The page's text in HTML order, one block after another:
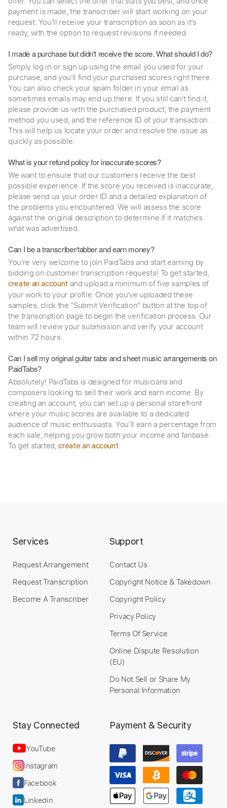
payment is made, the transcriber will start working on your
request. You’ll receive your transcription as soon as it’s
ready, with the option to request revisions if needed.
I made a purchase but didn't receive the score. What should I do?
Simply log in or sign up using the email you used for your
purchase, and you'll find your purchased scores right there.
You can also check your spam folder in your email as
sometimes emails may end up there. If you still can't find it,
please provide us with the purchased product, the payment
method you used, and the reference ID of your transaction.
This will help us locate your order and resolve the issue as
quickly as possible.
What is your refund policy for inaccurate scores?
We want to ensure that our customers receive the best
possible experience. If the score you received is inaccurate,
please send us your order ID and a detailed explanation of
the problems you encountered. We will assess the score
against the original description to determine if it matches
what was advertised.
Can I be a transcriber/tabber and earn money?
You're very welcome to join PaidTabs and start earning by
bidding on customer transcription requests! To get started,
create an account and upload a minimum of five samples of
your work to your profile. Once you've uploaded these
samples, click the "Submit Verification" button at the top of
the transcription page to begin the verification process. Our
team will review your submission and verify your account
within 72 hours.
Can I sell my original guitar tabs and sheet music arrangements on
PaidTabs?
Absolutely! PaidTabs is designed for musicians and
composers looking to sell their work and earn income. By
creating an account, you can set up a personal storefront
where your music scores are available to a dedicated
audience of music enthusiasts. You’ll earn a percentage from
each sale, helping you grow both your income and fanbase.
To get started,create an account.
Services
Request Arrangement
Request Transcription
Become A Transcriber
Support
Contact Us
Copyright Notice & Takedown
Copyright Policy
Privacy Policy
Terms Of Service
Online Dispute Resolution
(EU)
Do Not Sell or Share My
Personal Information
Stay Connected
YouTube
Instagram
Facebook
Linkedin
Payment & Security